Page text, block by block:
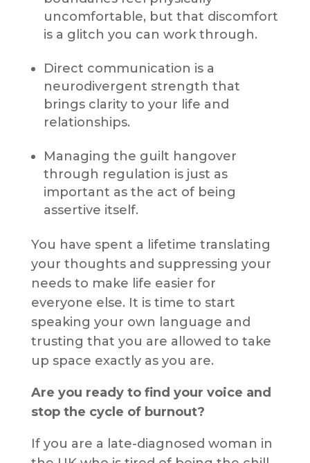
uncomfortable, but that discomfort
is a glitch you can work through.
Direct communication is a
neurodivergent strength that
brings clarity to your life and
relationships.
Managing the guilt hangover
through regulation is just as
important as the act of being
assertive itself.
You have spent a lifetime translating
your thoughts and suppressing your
needs to make life easier for
everyone else. It is time to start
speaking your own language and
trusting that you are allowed to take
up space exactly as you are.
Are you ready to find your voice and
stop the cycle of burnout?
If you are a late-diagnosed woman in